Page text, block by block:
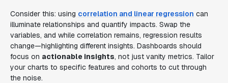
Consider this: using correlation and linear regression can
illuminate relationships and quantify impacts. Swap the
variables, and while correlation remains, regression results
change—highlighting different insights. Dashboards should
focus on actionable insights, not just vanity metrics. Tailor
your charts to specific features and cohorts to cut through
the noise.